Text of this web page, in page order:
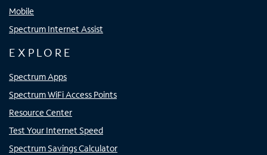
Mobile
Spectrum Internet Assist
EXPLORE
Spectrum Apps
Spectrum WiFi Access Points
Resource Center
Test Your Internet Speed
Spectrum Savings Calculator